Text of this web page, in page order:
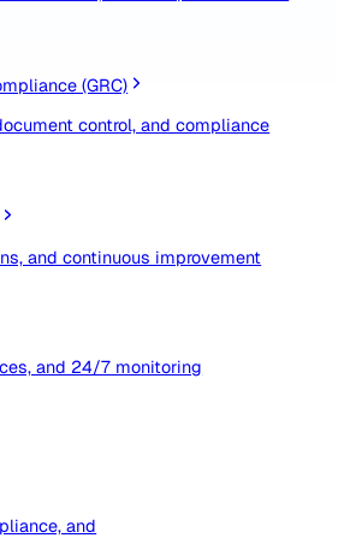
(EHS)
and compliance in one
(GRC)